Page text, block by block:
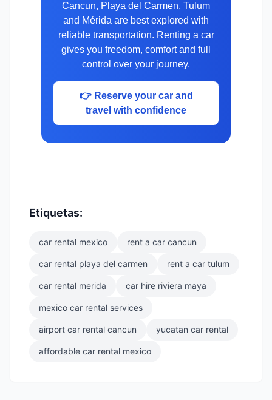
Cancun, Playa del Carmen, Tulum
and Mérida are best explored with
reliable transportation. Renting a car
gives you freedom, comfort and full
control over your journey.
👉 Reserve your car and
travel with confidence
Etiquetas:
car rental mexico rent a car cancun
car rental playa del carmen rent a car tulum
car rental merida car hire riviera maya
mexico car rental services
airport car rental cancun yucatan car rental
affordable car rental mexico